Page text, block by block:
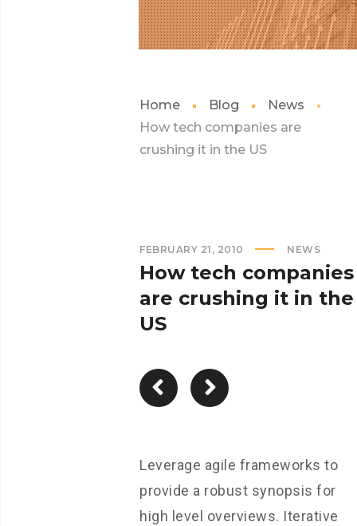
Home Blog
News
How tech companies are
crushing it in the US
FEBRUARY 21, 2010 NEWS
How tech companies
are crushing it in the
US
Leverage agile frameworks to
provide a robust synopsis for
high level overviews. Iterative